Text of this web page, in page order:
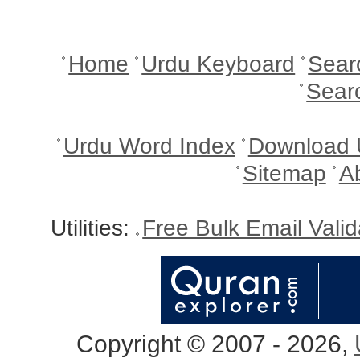
Home Urdu Keyboard
Urdu Word Index Download
Sitemap
Utilities: Free Bulk Email
Copyright © 2007 - 2026,